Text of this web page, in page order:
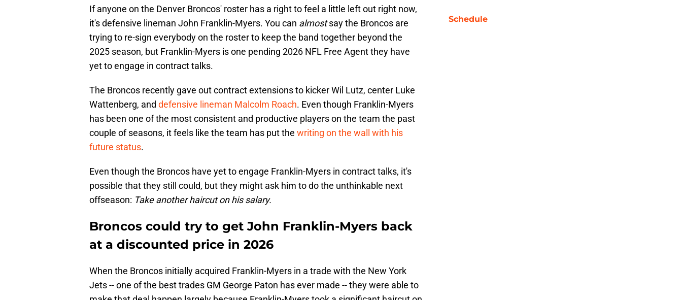
If anyone on the Denver Broncos' roster has a right to feel a little left out right now,
it's defensive lineman John Franklin-Myers. You can almostsay the Broncos are
trying to re-sign everybody on the roster to keep the band together beyond the
2025 season, but Franklin-Myers is one pending 2026 NFL Free Agent they have
yet to engage in contract talks.
The Broncos recently gave out contract extensions to kicker Wil Lutz, center Luke
Wattenberg, and defensive lineman Malcolm Roach. Even though Franklin-Myers
has been one of the most consistent and productive players on the team the past
couple of seasons, it feels like the team has put the writing on the wall with his
future status.
Even though the Broncos have yet to engage Franklin-Myers in contract talks, it's
possible that they still could, but they might ask him to do the unthinkable next
offseason: Take another haircut on his salary.
Broncos could try to get John Franklin-Myers back
at a discounted price in 2026
When the Broncos initially acquired Franklin-Myers in a trade with the New York
Jets -- one of the best trades GM George Paton has ever made -- they were able to
Schedule